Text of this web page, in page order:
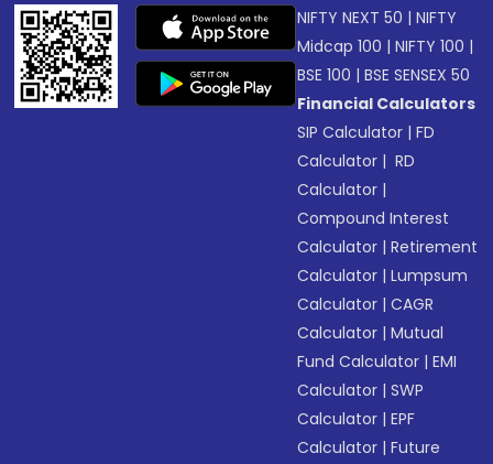
NIFTY NEXT 50 |NIFTY
Midcap 100 |NIFTY 100 |
BSE 100 |BSE SENSEX 50
Financial Calculators
SIP Calculator |FD
Calculator | RD
Calculator |
Compound Interest
Calculator |Retirement
Calculator |Lumpsum
Calculator |CAGR
Calculator |Mutual
Fund Calculator |EMI
Calculator |SWP
Calculator |EPF
Calculator |Future